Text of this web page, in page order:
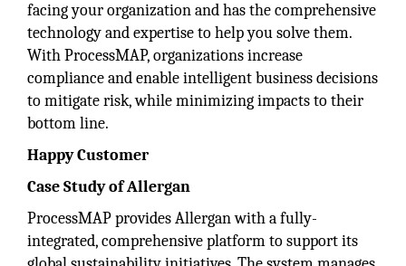
facing your organization and has the comprehensive
technology and expertise to help you solve them.
With ProcessMAP, organizations increase
compliance and enable intelligent business decisions
to mitigate risk, while minimizing impacts to their
bottom line.
Happy Customer
Case Study of Allergan
ProcessMAP provides Allergan with a fully-
integrated, comprehensive platform to support its